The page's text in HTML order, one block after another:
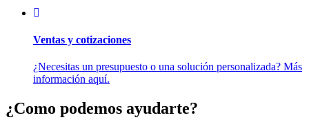
Ventas y cotizaciones
¿Necesitas un presupuesto o una solución personalizada? Más
información aquí.
¿Como podemos ayudarte?